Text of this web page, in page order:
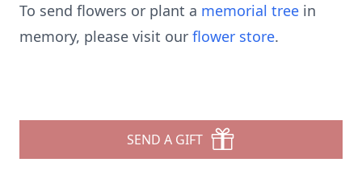
To send flowers or plant a memorial tree in
memory, please visit our flower store.
SEND A GIFT